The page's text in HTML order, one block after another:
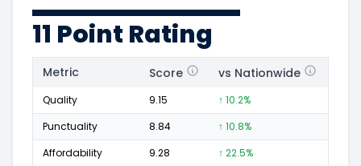
11 Point Rating
Metric Score vs Nationwide
Quality 9.15 ↑ 10.2%
Punctuality
8.84 ↑ 10.8%
Affordability
9.28 ↑ 22.5%